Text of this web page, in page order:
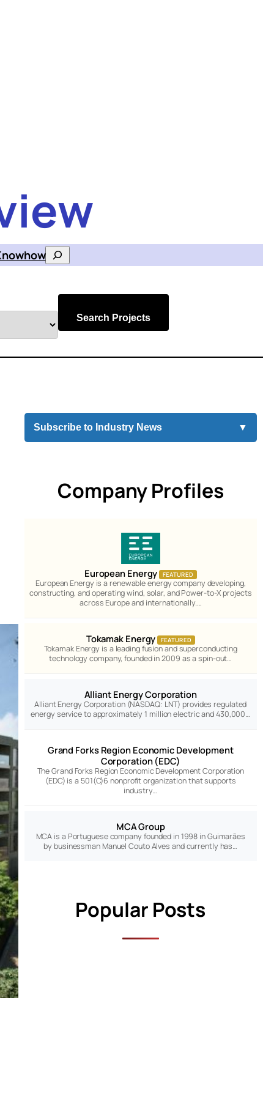
Search
Search Projects
Subscribe to Industry News ▼
Company Profiles
European Energy FEATURED
European Energy is a renewable energy company developing,
constructing, and operating wind, solar, and Power-to-X projects
across Europe and internationally.…
Tokamak Energy FEATURED
Tokamak Energy is a leading fusion and superconducting
technology company, founded in 2009 as a spin-out…
Alliant Energy Corporation
Alliant Energy Corporation (NASDAQ: LNT) provides regulated
energy service to approximately 1 million electric and 430,000…
Grand Forks Region Economic Development
Corporation (EDC)
The Grand Forks Region Economic Development Corporation
(EDC) is a 501(C)6 nonprofit organization that supports
industry…
MCA Group
MCA is a Portuguese company founded in 1998 in Guimarães
by businessman Manuel Couto Alves and currently has…
Popular Posts